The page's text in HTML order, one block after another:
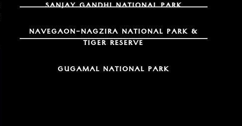
SANJAY GANDHI NATIONAL PARK
NAVEGAON-NAGZIRA NATIONAL PARK &
TIGER RESERVE
GUGAMAL NATIONAL PARK